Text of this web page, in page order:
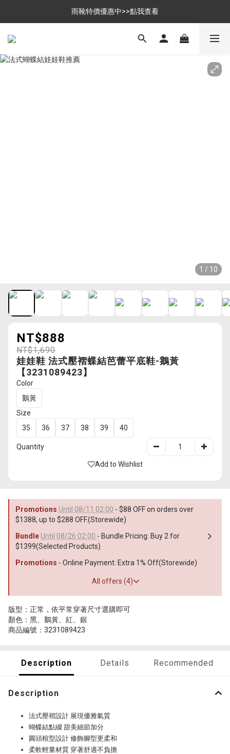
$699免運，優惠品點數5倍送
雨靴特價優惠中>>點我查看
$699免運，優惠品點數5倍送
1 / 10
NT$888
NT$1,690
娃娃鞋 法式壓褶蝶結芭蕾平底鞋-鵝黃
【3231089423】
Color
鵝黃
Size
35
36 37 38 39 40
Quantity
Add to Wishlist
Promotions Until 08/11 02:00 - $88 OFF on orders over
$1388, up to $288 OFF.(Storewide)
Bundle Until 08/26 02:00 - Bundle Pricing: Buy 2 for
$1399(Selected Products)
Promotions - Online Payment: Extra 1% Off(Storewide)
All offers (4)
版型：正常，依平常穿著尺寸選購即可
顏色：黑、鵝黃、紅、銀
商品編號：3231089423
Description Details Recommended
Description
法式壓褶設計 展現優雅氣質
蝴蝶結點綴 甜美細節加分
圓頭楦型設計 修飾腳型更柔和
柔軟輕量材質 穿著舒適不負擔